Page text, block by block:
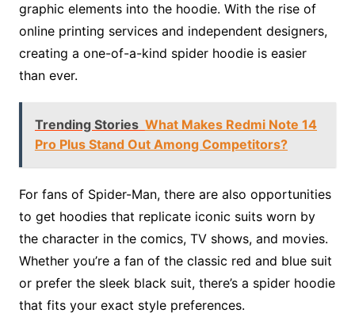
graphic elements into the hoodie. With the rise of
online printing services and independent designers,
creating a one-of-a-kind spider hoodie is easier
than ever.
Trending Stories What Makes Redmi Note 14
Pro Plus Stand Out Among Competitors?
For fans of Spider-Man, there are also opportunities
to get hoodies that replicate iconic suits worn by
the character in the comics, TV shows, and movies.
Whether you’re a fan of the classic red and blue suit
or prefer the sleek black suit, there’s a spider hoodie
that fits your exact style preferences.